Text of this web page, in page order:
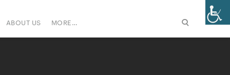
ABOUT US MORE…